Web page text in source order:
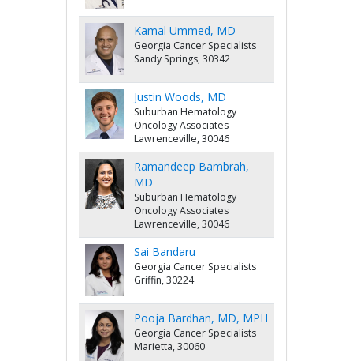
Kamal Ummed, MD
Georgia Cancer Specialists
Sandy Springs, 30342
Justin Woods, MD
Suburban Hematology
Oncology Associates
Lawrenceville, 30046
Ramandeep Bambrah,
MD
Suburban Hematology
Oncology Associates
Lawrenceville, 30046
Sai Bandaru
Georgia Cancer Specialists
Griffin, 30224
Pooja Bardhan, MD, MPH
Georgia Cancer Specialists
Marietta, 30060